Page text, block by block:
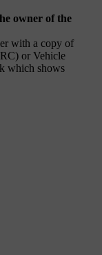
owner of the
with a copy of
or Vehicle
which shows